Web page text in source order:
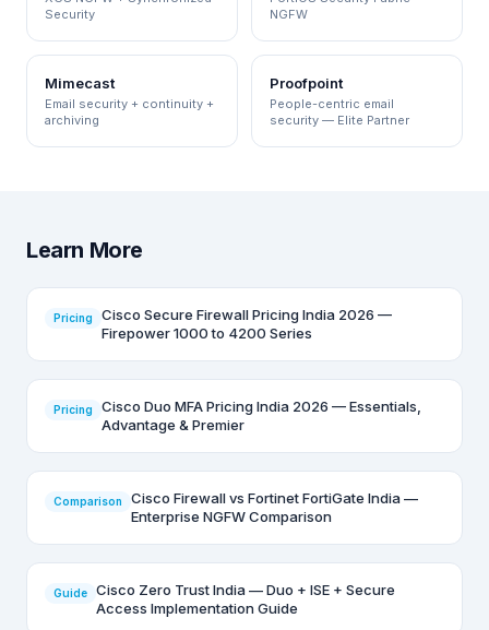
Security
NGFW
Mimecast
Email security + continuity +
archiving
Proofpoint
People-centric email
security — Elite Partner
Learn More
Pricing
Cisco Secure Firewall Pricing India 2026 —
Firepower 1000 to 4200 Series
Pricing
Cisco Duo MFA Pricing India 2026 — Essentials,
Advantage & Premier
Comparison
Cisco Firewall vs Fortinet FortiGate India —
Enterprise NGFW Comparison
Guide
Cisco Zero Trust India — Duo + ISE + Secure
Access Implementation Guide